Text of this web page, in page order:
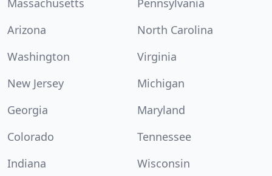
Arizona
North Carolina
Washington
Virginia
New Jersey
Michigan
Georgia
Maryland
Colorado
Tennessee
Indiana
Wisconsin